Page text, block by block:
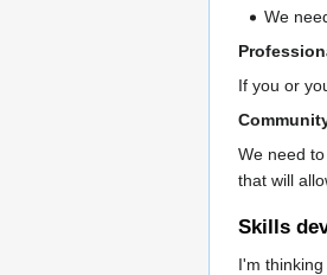
We
If you or
We need
that will
Skills
I'm